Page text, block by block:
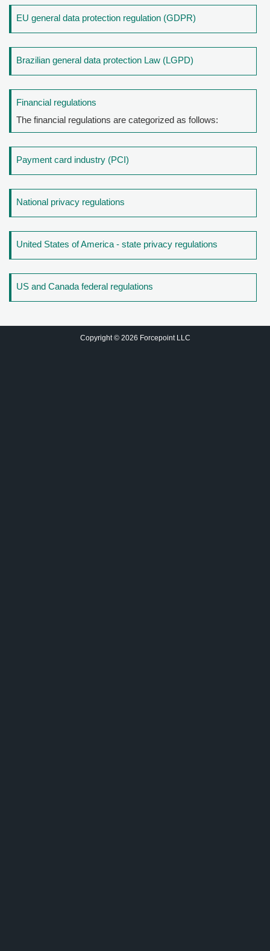
EU general data protection regulation (GDPR)
Brazilian general data protection Law (LGPD)
Financial regulations
The financial regulations are categorized as follows:
Payment card industry (PCI)
National privacy regulations
United States of America - state privacy regulations
US and Canada federal regulations
Copyright © 2026 Forcepoint LLC